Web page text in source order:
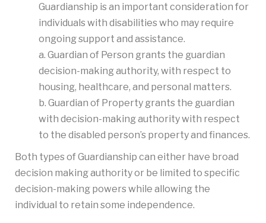
Guardianship is an important consideration for
individuals with disabilities who may require
ongoing support and assistance.
a. Guardian of Person grants the guardian
decision-making authority, with respect to
housing, healthcare, and personal matters.
b. Guardian of Property grants the guardian
with decision-making authority with respect
to the disabled person’s property and finances.
Both types of Guardianship can either have broad
decision making authority or be limited to specific
decision-making powers while allowing the
individual to retain some independence.